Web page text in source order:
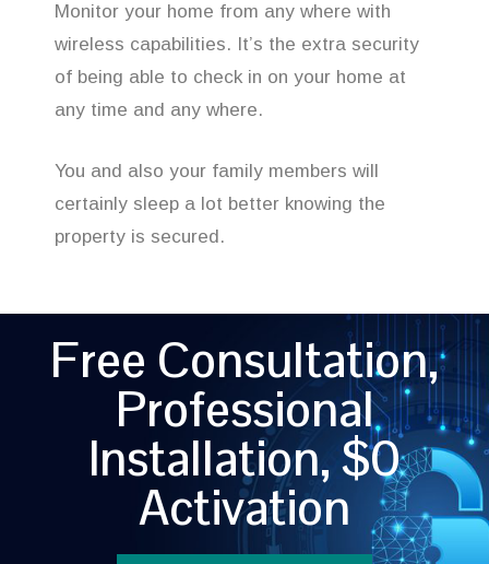
Monitor your home from any where with
wireless capabilities. It’s the extra security
of being able to check in on your home at
any time and any where.
You and also your family members will
certainly sleep a lot better knowing the
property is secured.
Free Consultation,
Professional
Installation, $0
Activation